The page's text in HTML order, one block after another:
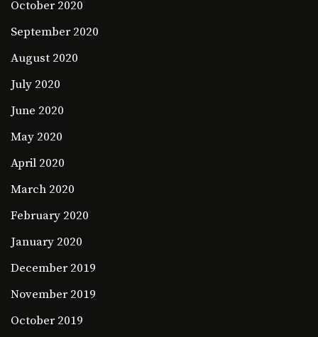
October 2020
September 2020
August 2020
July 2020
June 2020
May 2020
April 2020
March 2020
February 2020
January 2020
December 2019
November 2019
October 2019